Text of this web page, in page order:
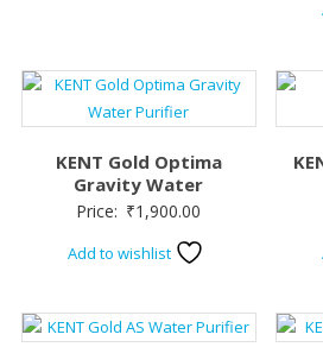
KENT Gold Optima
Gravity Water
Price: ₹1,900.00
Add to wishlist